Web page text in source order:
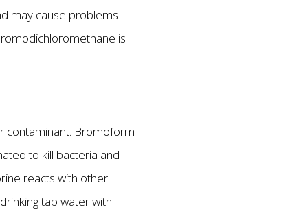
may cause problems
is
contaminant. Bromoform
to kill bacteria and
reacts with other
tap water with